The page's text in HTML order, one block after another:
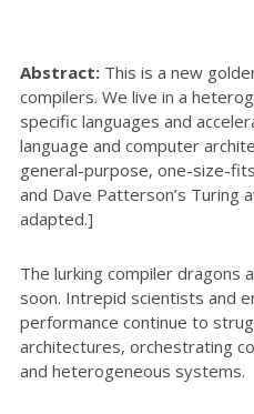
Abstract: This is a new
compilers. We live in a
specific languages and
language and computer
general-purpose, one-size-
and Dave Patterson’s Turing
adapted.]
The lurking compiler dragons
soon. Intrepid scientists and
performance continue to
architectures, orchestrating
and heterogeneous systems.